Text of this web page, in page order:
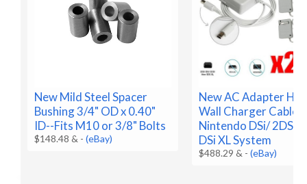
New Mild Steel Spacer
Bushing 3/4" OD x 0.40"
ID--Fits M10 or 3/8" Bolts
$148.48 & -(eBay)
New AC Adapter
Wall Charger Cable
Nintendo DSi/ 2DS/
DSi XL System
$488.29 & -(eBay)